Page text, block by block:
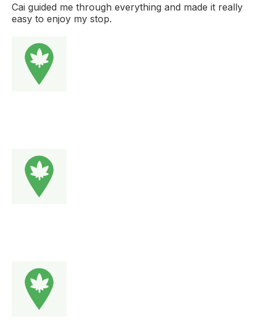
Cai guided me through everything and made it really
easy to enjoy my stop.